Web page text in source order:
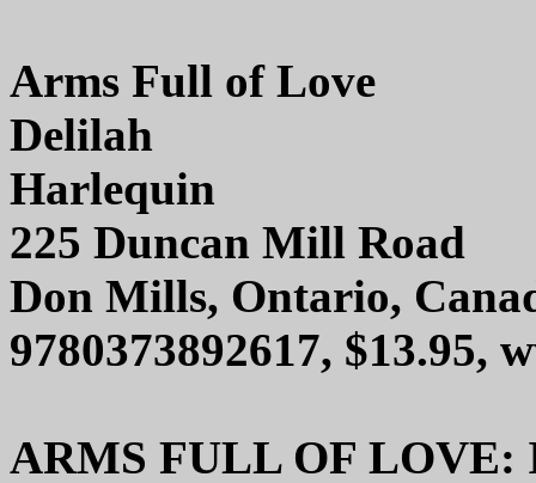
Arms Full of Love
Delilah
Harlequin
225 Duncan Mill Road
Don Mills, Ontario,
9780373892617, $13.95,
ARMS FULL OF LOVE: